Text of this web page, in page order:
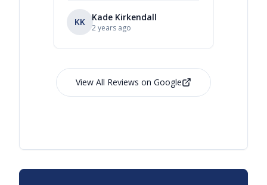
KK Kade Kirkendall
2 years ago
View All Reviews on Google